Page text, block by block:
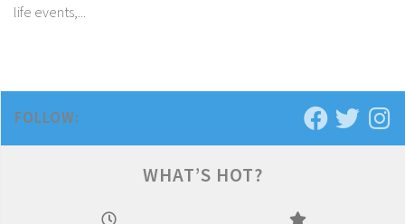
life events,...
FOLLOW:
WHAT’S HOT?